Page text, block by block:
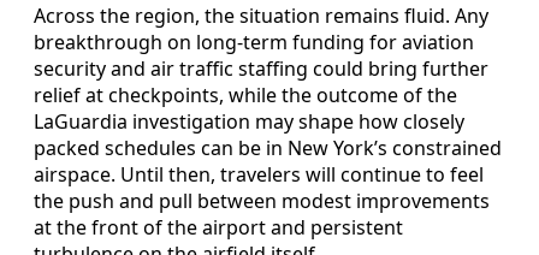
Across the region, the situation remains fluid. Any
breakthrough on long-term funding for aviation
security and air traffic staffing could bring further
relief at checkpoints, while the outcome of the
LaGuardia investigation may shape how closely
packed schedules can be in New York’s constrained
airspace. Until then, travelers will continue to feel
the push and pull between modest improvements
at the front of the airport and persistent